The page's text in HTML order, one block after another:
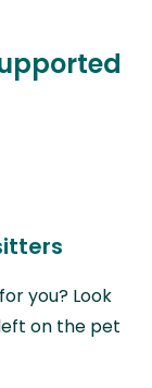
you? Look
on the pet